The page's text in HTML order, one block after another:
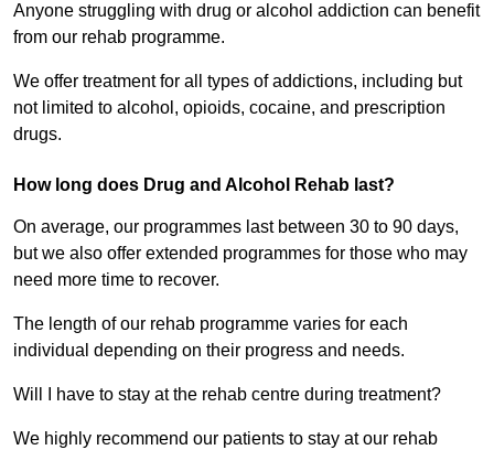
Anyone struggling with drug or alcohol addiction can benefit
from our rehab programme.
We offer treatment for all types of addictions, including but
not limited to alcohol, opioids, cocaine, and prescription
drugs.
How long does Drug and Alcohol Rehab last?
On average, our programmes last between 30 to 90 days,
but we also offer extended programmes for those who may
need more time to recover.
The length of our rehab programme varies for each
individual depending on their progress and needs.
Will I have to stay at the rehab centre during treatment?
We highly recommend our patients to stay at our rehab